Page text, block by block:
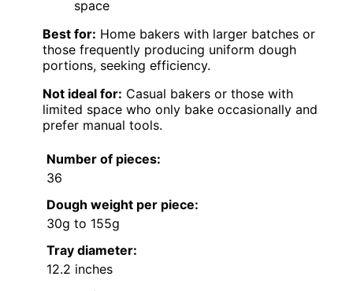
space
Best for: Home bakers with larger batches or
those frequently producing uniform dough
portions, seeking efficiency.
Not ideal for: Casual bakers or those with
limited space who only bake occasionally and
prefer manual tools.
Number of pieces:
36
Dough weight per piece:
30g to 155g
Tray diameter:
12.2 inches